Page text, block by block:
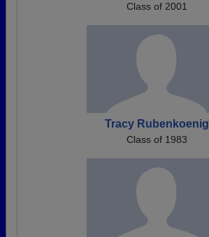
Class of 2001
Tracy Rubenkoenig
Class of 1983